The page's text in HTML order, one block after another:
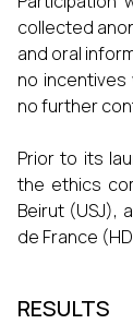
collected
and oral
no incentives
no further
Prior to its
the ethics
Beirut (USJ),
de France
RESULTS